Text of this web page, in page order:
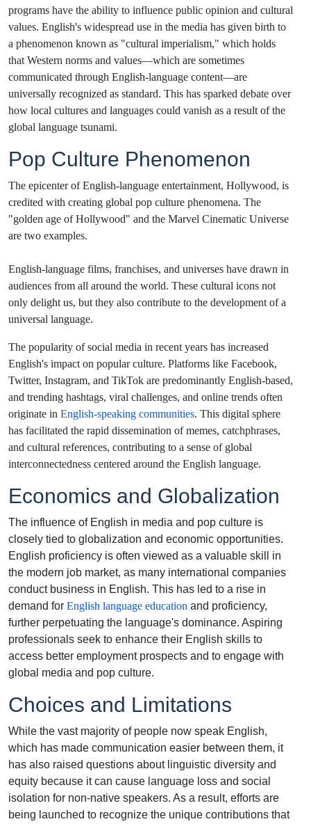
programs have the ability to influence public opinion and cultural
values. English's widespread use in the media has given birth to
a phenomenon known as "cultural imperialism," which holds
that Western norms and values—which are sometimes
communicated through English-language content—are
universally recognized as standard. This has sparked debate over
how local cultures and languages could vanish as a result of the
global language tsunami.
Pop Culture Phenomenon
The epicenter of English-language entertainment, Hollywood, is
credited with creating global pop culture phenomena. The
"golden age of Hollywood" and the Marvel Cinematic Universe
are two examples.
English-language films, franchises, and universes have drawn in
audiences from all around the world. These cultural icons not
only delight us, but they also contribute to the development of a
universal language.
The popularity of social media in recent years has increased
English's impact on popular culture. Platforms like Facebook,
Twitter, Instagram, and TikTok are predominantly English-based,
and trending hashtags, viral challenges, and online trends often
originate in English-speaking communities. This digital sphere
has facilitated the rapid dissemination of memes, catchphrases,
and cultural references, contributing to a sense of global
interconnectedness centered around the English language.
Economics and Globalization
The influence of English in media and pop culture is
closely tied to globalization and economic opportunities.
English proficiency is often viewed as a valuable skill in
the modern job market, as many international companies
conduct business in English. This has led to a rise in
demand for English language education and proficiency,
further perpetuating the language's dominance. Aspiring
professionals seek to enhance their English skills to
access better employment prospects and to engage with
global media and pop culture.
Choices and Limitations
While the vast majority of people now speak English,
which has made communication easier between them, it
has also raised questions about linguistic diversity and
equity because it can cause language loss and social
isolation for non-native speakers. As a result, efforts are
being launched to recognize the unique contributions that